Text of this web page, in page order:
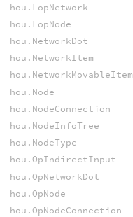
hou.LopNetwork
hou.LopNode
hou.NetworkDot
hou.NetworkItem
hou.NetworkMovableItem
hou.Node
hou.NodeConnection
hou.NodeInfoTree
hou.NodeType
hou.OpIndirectInput
hou.OpNetworkDot
hou.OpNode
hou.OpNodeConnection